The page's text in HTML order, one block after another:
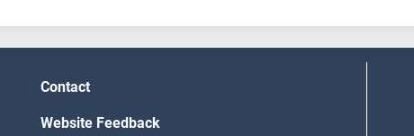
Contact
Website Feedback